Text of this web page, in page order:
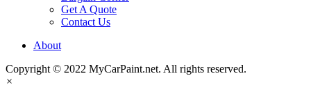
Get A Quote
Contact Us
About
Copyright © 2022 MyCarPaint.net. All rights reserved.
×